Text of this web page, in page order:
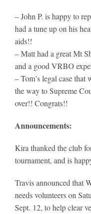
– John P. is happy to
had a tune up on his
aids!!
– Matt had a great Mt
and a good VRBO
– Tom’s legal case that
the way to Supreme
over!! Congrats!!
Announcements:
Kira thanked the club
tournament, and is
Travis announced that
needs volunteers on
Sept. 12, to help clear